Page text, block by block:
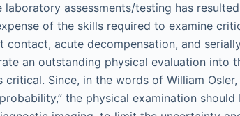
laboratory assessments/testing has
of the skills required to examine
contact, acute decompensation, and
an outstanding physical evaluation into
critical. Since, in the words of William
the physical examination